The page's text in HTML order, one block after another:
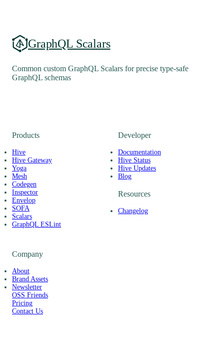
GraphQL Scalars
Common custom GraphQL Scalars for precise type-safe
GraphQL schemas
Products
Hive
Hive Gateway
Yoga
Mesh
Codegen
Inspector
Envelop
SOFA
Scalars
GraphQL ESLint
Developer
Documentation
Hive Status
Hive Updates
Blog
Resources
Changelog
Company
About
Brand Assets
Newsletter
OSS Friends
Pricing
Contact Us